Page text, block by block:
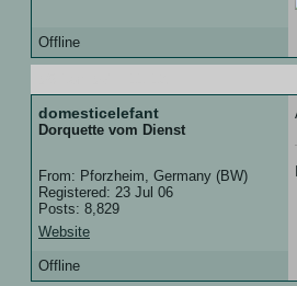
Offline
domesticelefant
Dorquette vom Dienst
From: Pforzheim, Germany (BW)
Registered: 23 Jul 06
Posts: 8,829
Website
Offline